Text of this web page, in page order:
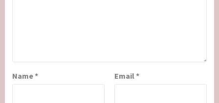
Name* Email *